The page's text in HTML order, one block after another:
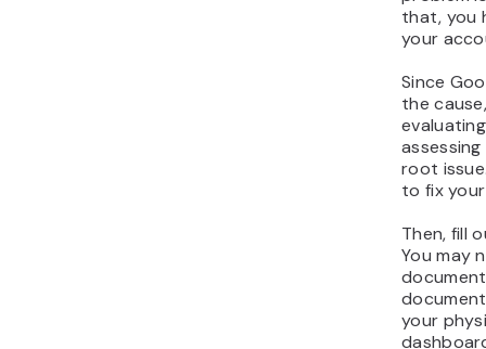
that, you
your
Since
the
root
to fix
Then, fill
You may
your